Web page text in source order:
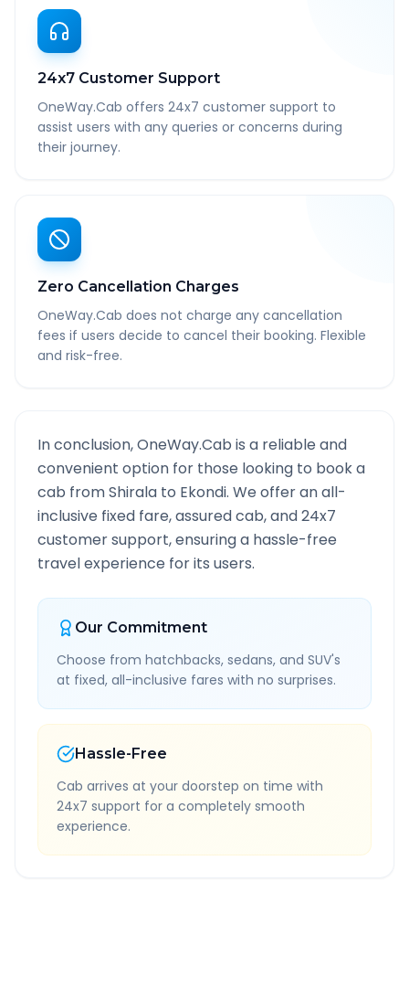
24x7 Customer Support
OneWay.Cab offers 24x7 customer support to
assist users with any queries or concerns during
their journey.
Zero Cancellation Charges
OneWay.Cab does not charge any cancellation
fees if users decide to cancel their booking. Flexible
and risk-free.
In conclusion, OneWay.Cab is a reliable and
convenient option for those looking to book a
cab fromShirala to Ekondi. We offer an all-
inclusive fixed fare, assured cab, and 24x7
customer support, ensuring a hassle-free
travel experience for its users.
Our Commitment
Choose from hatchbacks, sedans, and SUV's
at fixed, all-inclusive fares with no surprises.
Hassle-Free
Cab arrives at your doorstep on time with
24x7 support for a completely smooth
experience.